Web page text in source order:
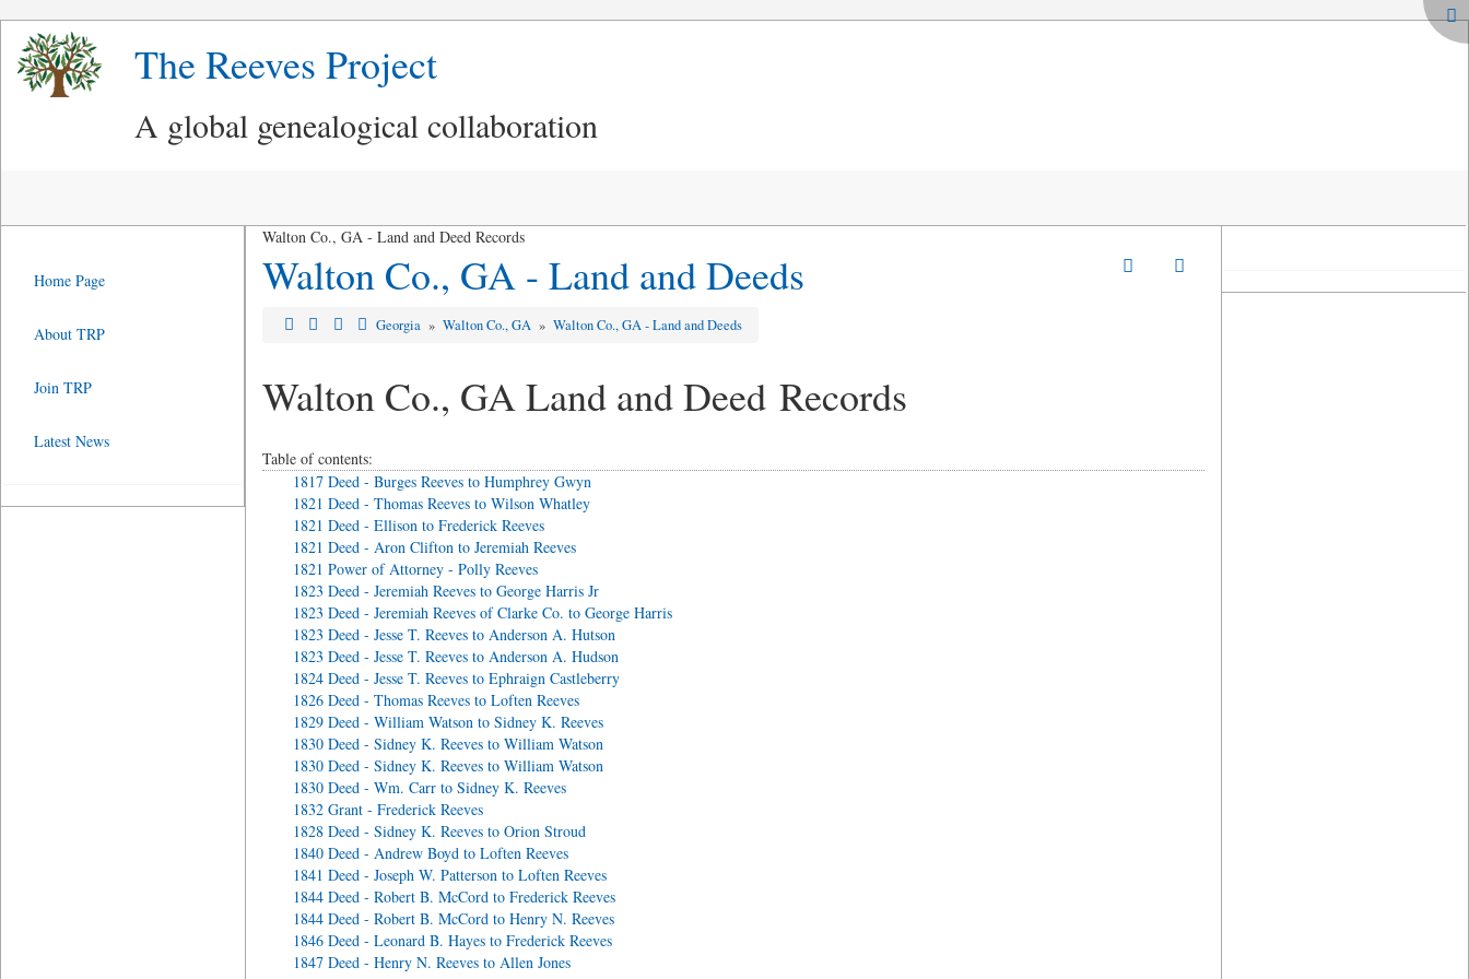
The Reeves Project
A global genealogical collaboration
Walton Co., GA - Land and Deed Records
Walton Co., GA - Land and Deeds
Georgia »Walton Co., GA »Walton Co., GA - Land and Deeds
Walton Co., GA Land and Deed Records
Table of contents:
1817 Deed - Burges Reeves to Humphrey Gwyn
1821 Deed - Thomas Reeves to Wilson Whatley
1821 Deed - Ellison to Frederick Reeves
1821 Deed - Aron Clifton to Jeremiah Reeves
1821 Power of Attorney - Polly Reeves
1823 Deed - Jeremiah Reeves to George Harris Jr
1823 Deed - Jeremiah Reeves of Clarke Co. to George Harris
1823 Deed - Jesse T. Reeves to Anderson A. Hutson
1823 Deed - Jesse T. Reeves to Anderson A. Hudson
1824 Deed - Jesse T. Reeves to Ephraign Castleberry
1826 Deed - Thomas Reeves to Loften Reeves
1829 Deed - William Watson to Sidney K. Reeves
1830 Deed - Sidney K. Reeves to William Watson
1830 Deed - Sidney K. Reeves to William Watson
1830 Deed - Wm. Carr to Sidney K. Reeves
1832 Grant - Frederick Reeves
1828 Deed - Sidney K. Reeves to Orion Stroud
1840 Deed - Andrew Boyd to Loften Reeves
1841 Deed - Joseph W. Patterson to Loften Reeves
1844 Deed - Robert B. McCord to Frederick Reeves
1844 Deed - Robert B. McCord to Henry N. Reeves
1846 Deed - Leonard B. Hayes to Frederick Reeves
1847 Deed - Henry N. Reeves to Allen Jones
Home Page
About TRP
Join TRP
Latest News